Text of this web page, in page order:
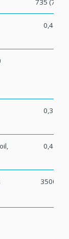
735 (75)
0,4
0,3
0,4
3500